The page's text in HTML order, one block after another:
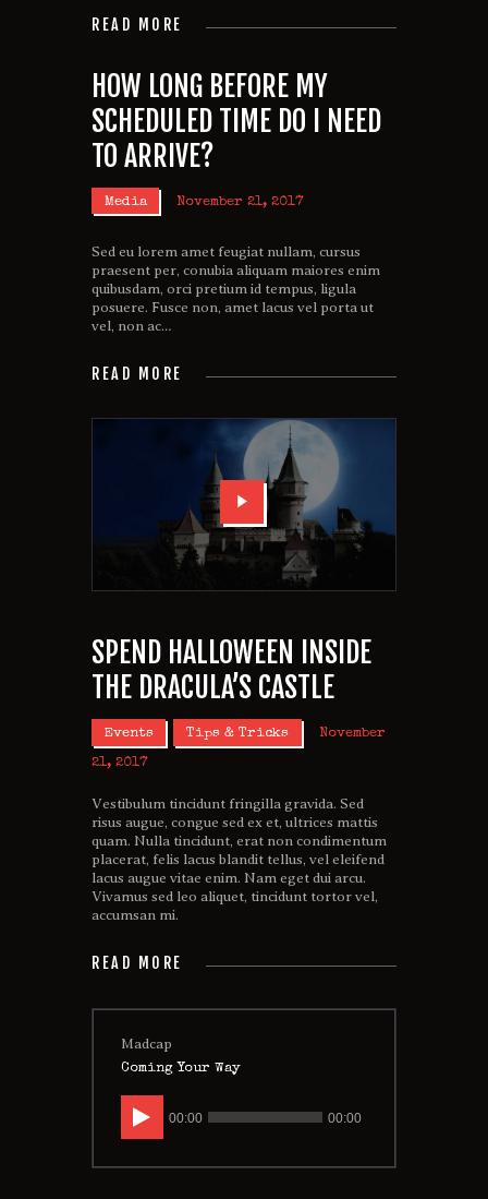
READ MORE
HOW LONG BEFORE MY
SCHEDULED TIME DO I NEED
TO ARRIVE?
Media November 21, 2017
Sed eu lorem amet feugiat nullam, cursus
praesent per, conubia aliquam maiores enim
quibusdam, orci pretium id tempus, ligula
posuere. Fusce non, amet lacus vel porta ut
vel, non ac…
READ MORE
SPEND HALLOWEEN INSIDE
THE DRACULA’S CASTLE
Events Tips & Tricks November
21, 2017
Vestibulum tincidunt fringilla gravida. Sed
risus augue, congue sed ex et, ultrices mattis
quam. Nulla tincidunt, erat non condimentum
placerat, felis lacus blandit tellus, vel eleifend
lacus augue vitae enim. Nam eget dui arcu.
Vivamus sed leo aliquet, tincidunt tortor vel,
accumsan mi.
READ MORE
Madcap
Coming Your Way
Audio
Player
00:00 00:00